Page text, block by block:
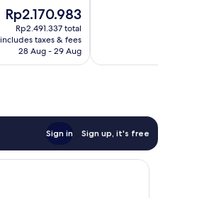
The
price
is
Rp2.170.983
Rp2.170.983
Rp2.491.337 total
includes taxes & fees
28 Aug - 29 Aug
Sign in Sign up, it's free